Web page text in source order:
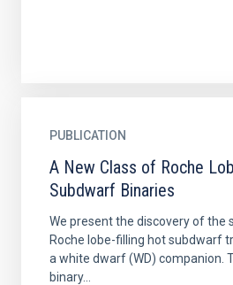
PUBLICATION
A New Class of Roche
Subdwarf Binaries
We present the discovery of the
Roche lobe-filling hot subdwarf
a white dwarf (WD) companion.
binary...